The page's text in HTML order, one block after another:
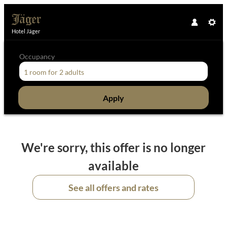
Occupancy
1 room for 2 adults
Apply
Hotel Jäger
Offer Details
We're sorry, this offer is no longer
available
See all offers and rates